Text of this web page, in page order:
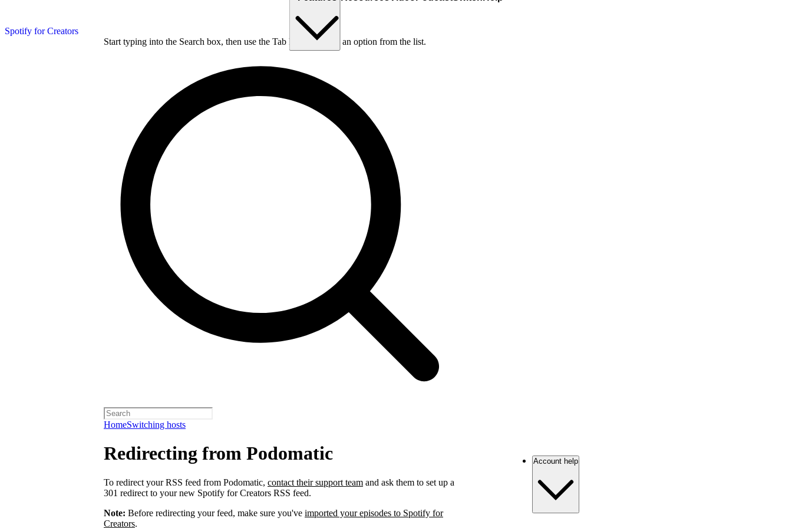
Spotify for Creators
Start typing into the Search box, then use the Tab key to choose an option from the list.
HomeSwitching hosts
Redirecting from Podomatic
To redirect your RSS feed from Podomatic, contact their support team and ask them to set up a
301 redirect to your new Spotify for Creators RSS feed.
Note: Before redirecting your feed, make sure you've imported your episodes to Spotify for
Creators.
Account help